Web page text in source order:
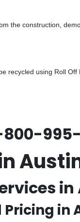
the construction,
recycled using Roll
800-
in
Pricing in